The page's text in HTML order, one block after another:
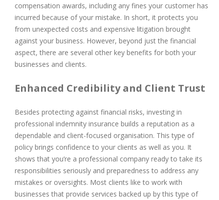
compensation awards, including any fines your customer has
incurred because of your mistake. In short, it protects you
from unexpected costs and expensive litigation brought
against your business. However, beyond just the financial
aspect, there are several other key benefits for both your
businesses and clients.
Enhanced Credibility and Client Trust
Besides protecting against financial risks, investing in
professional indemnity insurance builds a reputation as a
dependable and client-focused organisation. This type of
policy brings confidence to your clients as well as you. It
shows that you’re a professional company ready to take its
responsibilities seriously and preparedness to address any
mistakes or oversights. Most clients like to work with
businesses that provide services backed up by this type of